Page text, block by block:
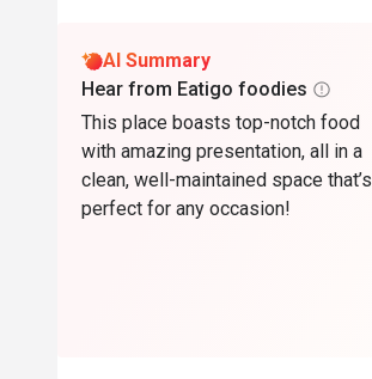
AI Summary
Hear from Eatigo foodies
This place boasts top-notch food
with amazing presentation, all in a
clean, well-maintained space that’s
perfect for any occasion!